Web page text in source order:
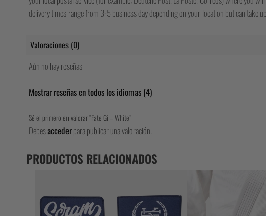
delivery times range from 3-5 business day depending on your location but can take
Valoraciones (0)
Aún no hay reseñas
Mostrar reseñas en todos los idiomas (4)
Sé el primero en valorar “Fate Gi – White”
Debesaccederpara publicar una valoración.
PRODUCTOS RELACIONADOS